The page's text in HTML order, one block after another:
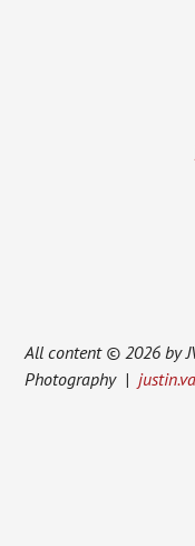
All content © 2026 by
Photography |